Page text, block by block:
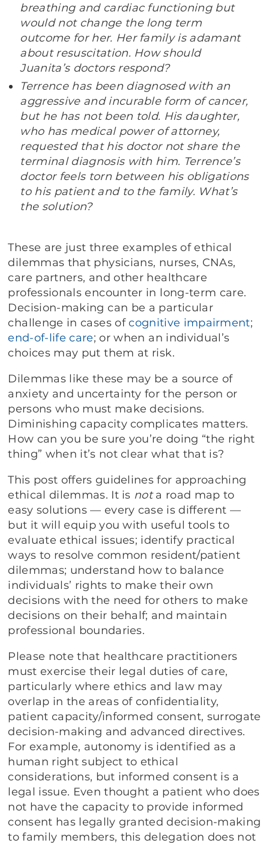
breathing and cardiac functioning but
would not change the long term
outcome for her. Her family is adamant
about resuscitation. How should
Juanita’s doctors respond?
Terrence has been diagnosed with an
aggressive and incurable form of cancer,
but he has not been told. His daughter,
who has medical power of attorney,
requested that his doctor not share the
terminal diagnosis with him. Terrence’s
doctor feels torn between his obligations
to his patient and to the family. What’s
the solution?
These are just three examples of ethical
dilemmas that physicians, nurses, CNAs,
care partners, and other healthcare
professionals encounter in long-term care.
Decision-making can be a particular
challenge in cases ofcognitive impairment;
end-of-life care; or when an individual’s
choices may put them at risk.
Dilemmas like these may be a source of
anxiety and uncertainty for the person or
persons who must make decisions.
Diminishing capacity complicates matters.
How can you be sure you’re doing “the right
thing” when it’s not clear what that is?
This post offers guidelines for approaching
ethical dilemmas. It is nota road map to
easy solutions — every case is different —
but it will equip you with useful tools to
evaluate ethical issues; identify practical
ways to resolve common resident/patient
dilemmas; understand how to balance
individuals’ rights to make their own
decisions with the need for others to make
decisions on their behalf; and maintain
professional boundaries.
Please note that healthcare practitioners
must exercise their legal duties of care,
particularly where ethics and law may
overlap in the areas of confidentiality,
patient capacity/informed consent, surrogate
decision-making and advanced directives.
For example, autonomy is identified as a
human right subject to ethical
considerations, but informed consent is a
legal issue. Even thought a patient who does
not have the capacity to provide informed
consent has legally granted decision-making
to family members, this delegation does not